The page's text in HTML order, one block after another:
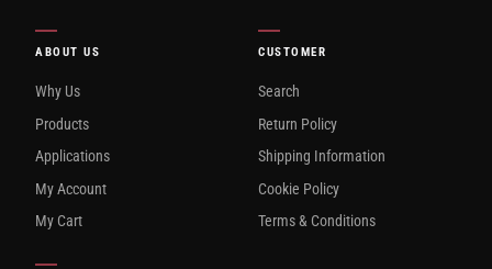
ABOUT US
Why Us
Products
Applications
My Account
My Cart
CUSTOMER
Search
Return Policy
Shipping Information
Cookie Policy
Terms & Conditions